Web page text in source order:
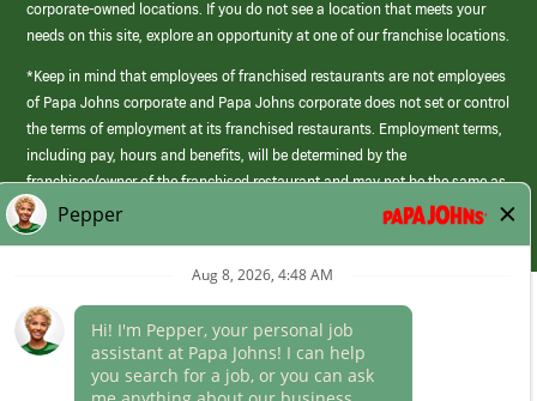
corporate-owned locations. If you do not see a location that meets your
needs on this site, explore an opportunity at one of our franchise locations.
*Keep in mind that employees of franchised restaurants are not employees
of Papa Johns corporate and Papa Johns corporate does not set or control
the terms of employment at its franchised restaurants. Employment terms,
including pay, hours and benefits, will be determined by the
franchisee/owner of the franchised restaurant and may not be the same as
those offered by Papa Johns corporate.
(link
opens
Career Areas